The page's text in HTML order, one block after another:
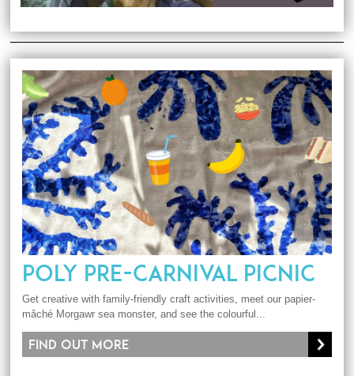
POLY PRE-CARNIVAL PICNIC
Get creative with family-friendly craft activities, meet our papier-
mâché Morgawr sea monster, and see the colourful...
Find out more